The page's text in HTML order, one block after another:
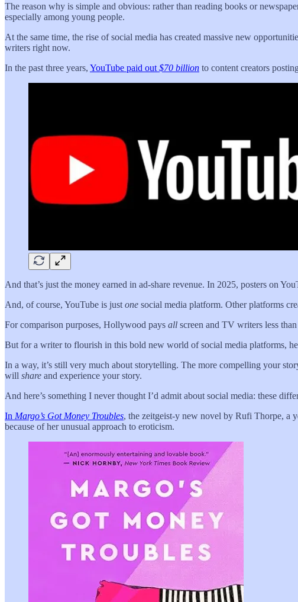
The reason why is simple and obvious: rather than reading books or
especially among young people.
At the same time, the rise of social media has created massive new
writers right now.
In the past three years, YouTube paid out $70 billion to content creators
And that’s just the money earned in ad-share revenue. In 2025, posters on
And, of course, YouTube is just one social media platform. Other platforms
For comparison purposes, Hollywood pays all screen and TV writers less
But for a writer to flourish in this bold new world of social media platforms,
In a way, it’s still very much about storytelling. The more compelling your
will share and experience your story.
And here’s something I never thought I’d admit about social media: these
In Margo’s Got Money Troubles, the zeitgeist-y new novel by Rufi Thorpe, a
because of her unusual approach to eroticism.